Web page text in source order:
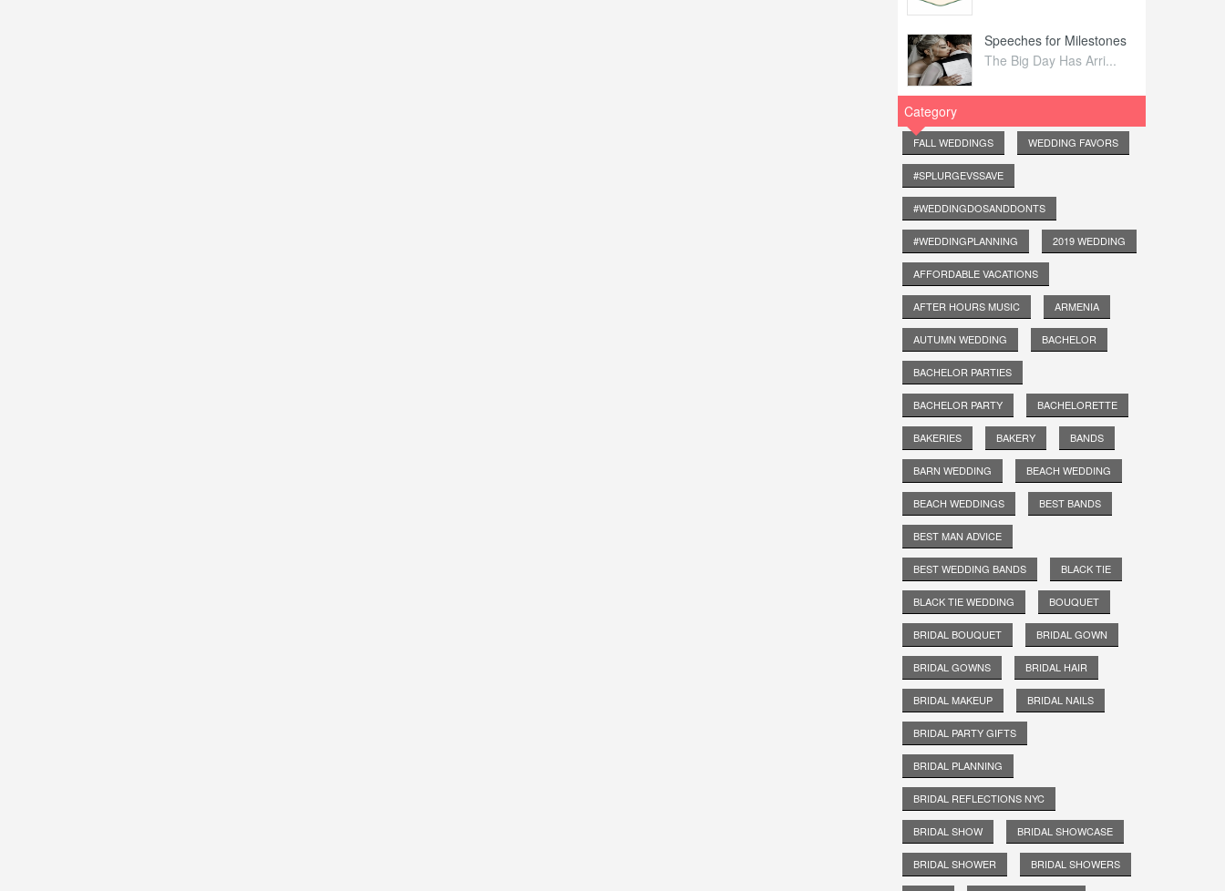
Speeches for Milestones
The Big Day Has Arri...
Category
FALL WEDDINGS WEDDING FAVORS
#SPLURGEVSSAVE
#WEDDINGDOSANDDONTS
#WEDDINGPLANNING 2019 WEDDING
AFFORDABLE VACATIONS
AFTER HOURS MUSIC ARMENIA
AUTUMN WEDDING BACHELOR
BACHELOR PARTIES
BACHELOR PARTY BACHELORETTE
BAKERIES BAKERY BANDS
BARN WEDDING BEACH WEDDING
BEACH WEDDINGS BEST BANDS
BEST MAN ADVICE
BEST WEDDING BANDS BLACK TIE
BLACK TIE WEDDING BOUQUET
BRIDAL BOUQUET BRIDAL GOWN
BRIDAL GOWNS BRIDAL HAIR
BRIDAL MAKEUP BRIDAL NAILS
BRIDAL PARTY GIFTS
BRIDAL PLANNING
BRIDAL REFLECTIONS NYC
BRIDAL SHOW BRIDAL SHOWCASE
BRIDAL SHOWER BRIDAL SHOWERS